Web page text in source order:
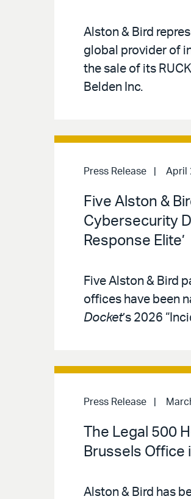
Alston & Bird
global provider of
the sale of its
Belden Inc.
Press Release April
Five Alston &
Cybersecurity
Response Elite’
Five Alston & Bird
offices have been
Docket’s 2026
Press Release
The Legal 500
Brussels Office
Alston & Bird has